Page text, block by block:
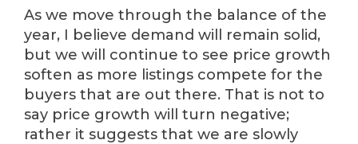
As we move through the balance of the
year, I believe demand will remain solid,
but we will continue to see price growth
soften as more listings compete for the
buyers that are out there. That is not to
say price growth will turn negative;
rather it suggests that we are slowly